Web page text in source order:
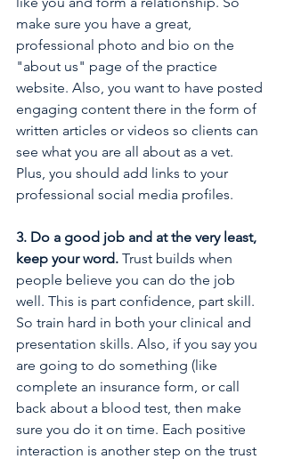
make sure you have a great,
professional photo and bio on the
"about us" page of the practice
website. Also, you want to have posted
engaging content there in the form of
written articles or videos so clients can
see what you are all about as a vet.
Plus, you should add links to your
professional social media profiles.
3. Do a good job and at the very least,
keep your word. Trust builds when
people believe you can do the job
well. This is part confidence, part skill.
So train hard in both your clinical and
presentation skills. Also, if you say you
are going to do something (like
complete an insurance form, or call
back about a blood test, then make
sure you do it on time. Each positive
interaction is another step on the trust